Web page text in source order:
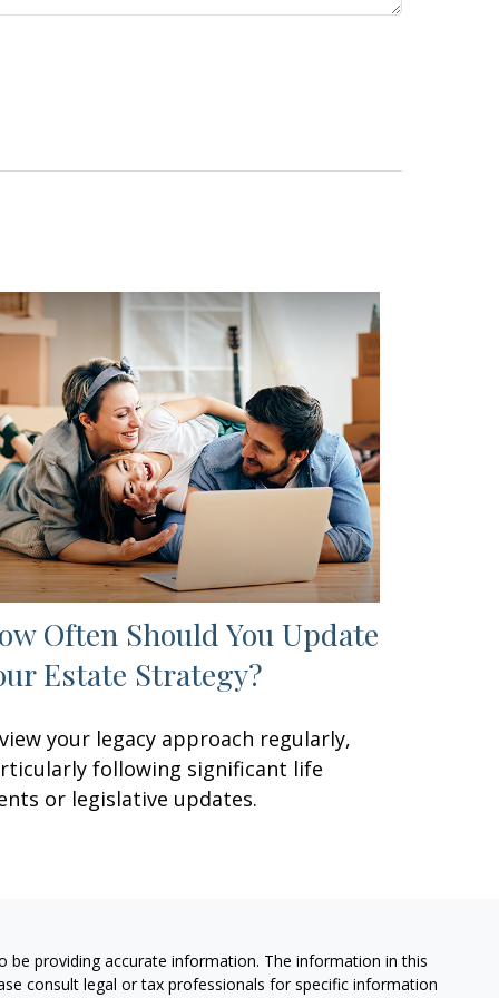
Often Should You Update
Estate Strategy?
your legacy approach regularly,
following significant life
or legislative updates.
providing accurate information. The information in this
consult legal or tax professionals for specific information